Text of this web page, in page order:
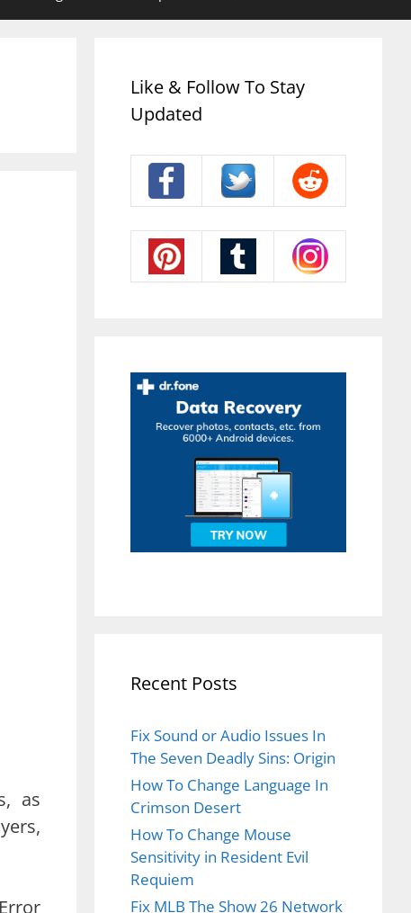
as
Like & Follow To Stay
Updated
Recent Posts
Fix Sound or Audio Issues In
The Seven Deadly Sins: Origin
How To Change Language In
Crimson Desert
How To Change Mouse
Sensitivity in Resident Evil
Requiem
Fix MLB The Show 26 Network